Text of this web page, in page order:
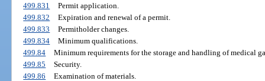
499.831
Permit application.
499.832
Expiration and renewal of a permit.
499.833
Permitholder changes.
499.834
Minimum qualifications.
499.84
Minimum requirements for the storage and handling of medical
499.85
Security.
499.86
Examination of materials.